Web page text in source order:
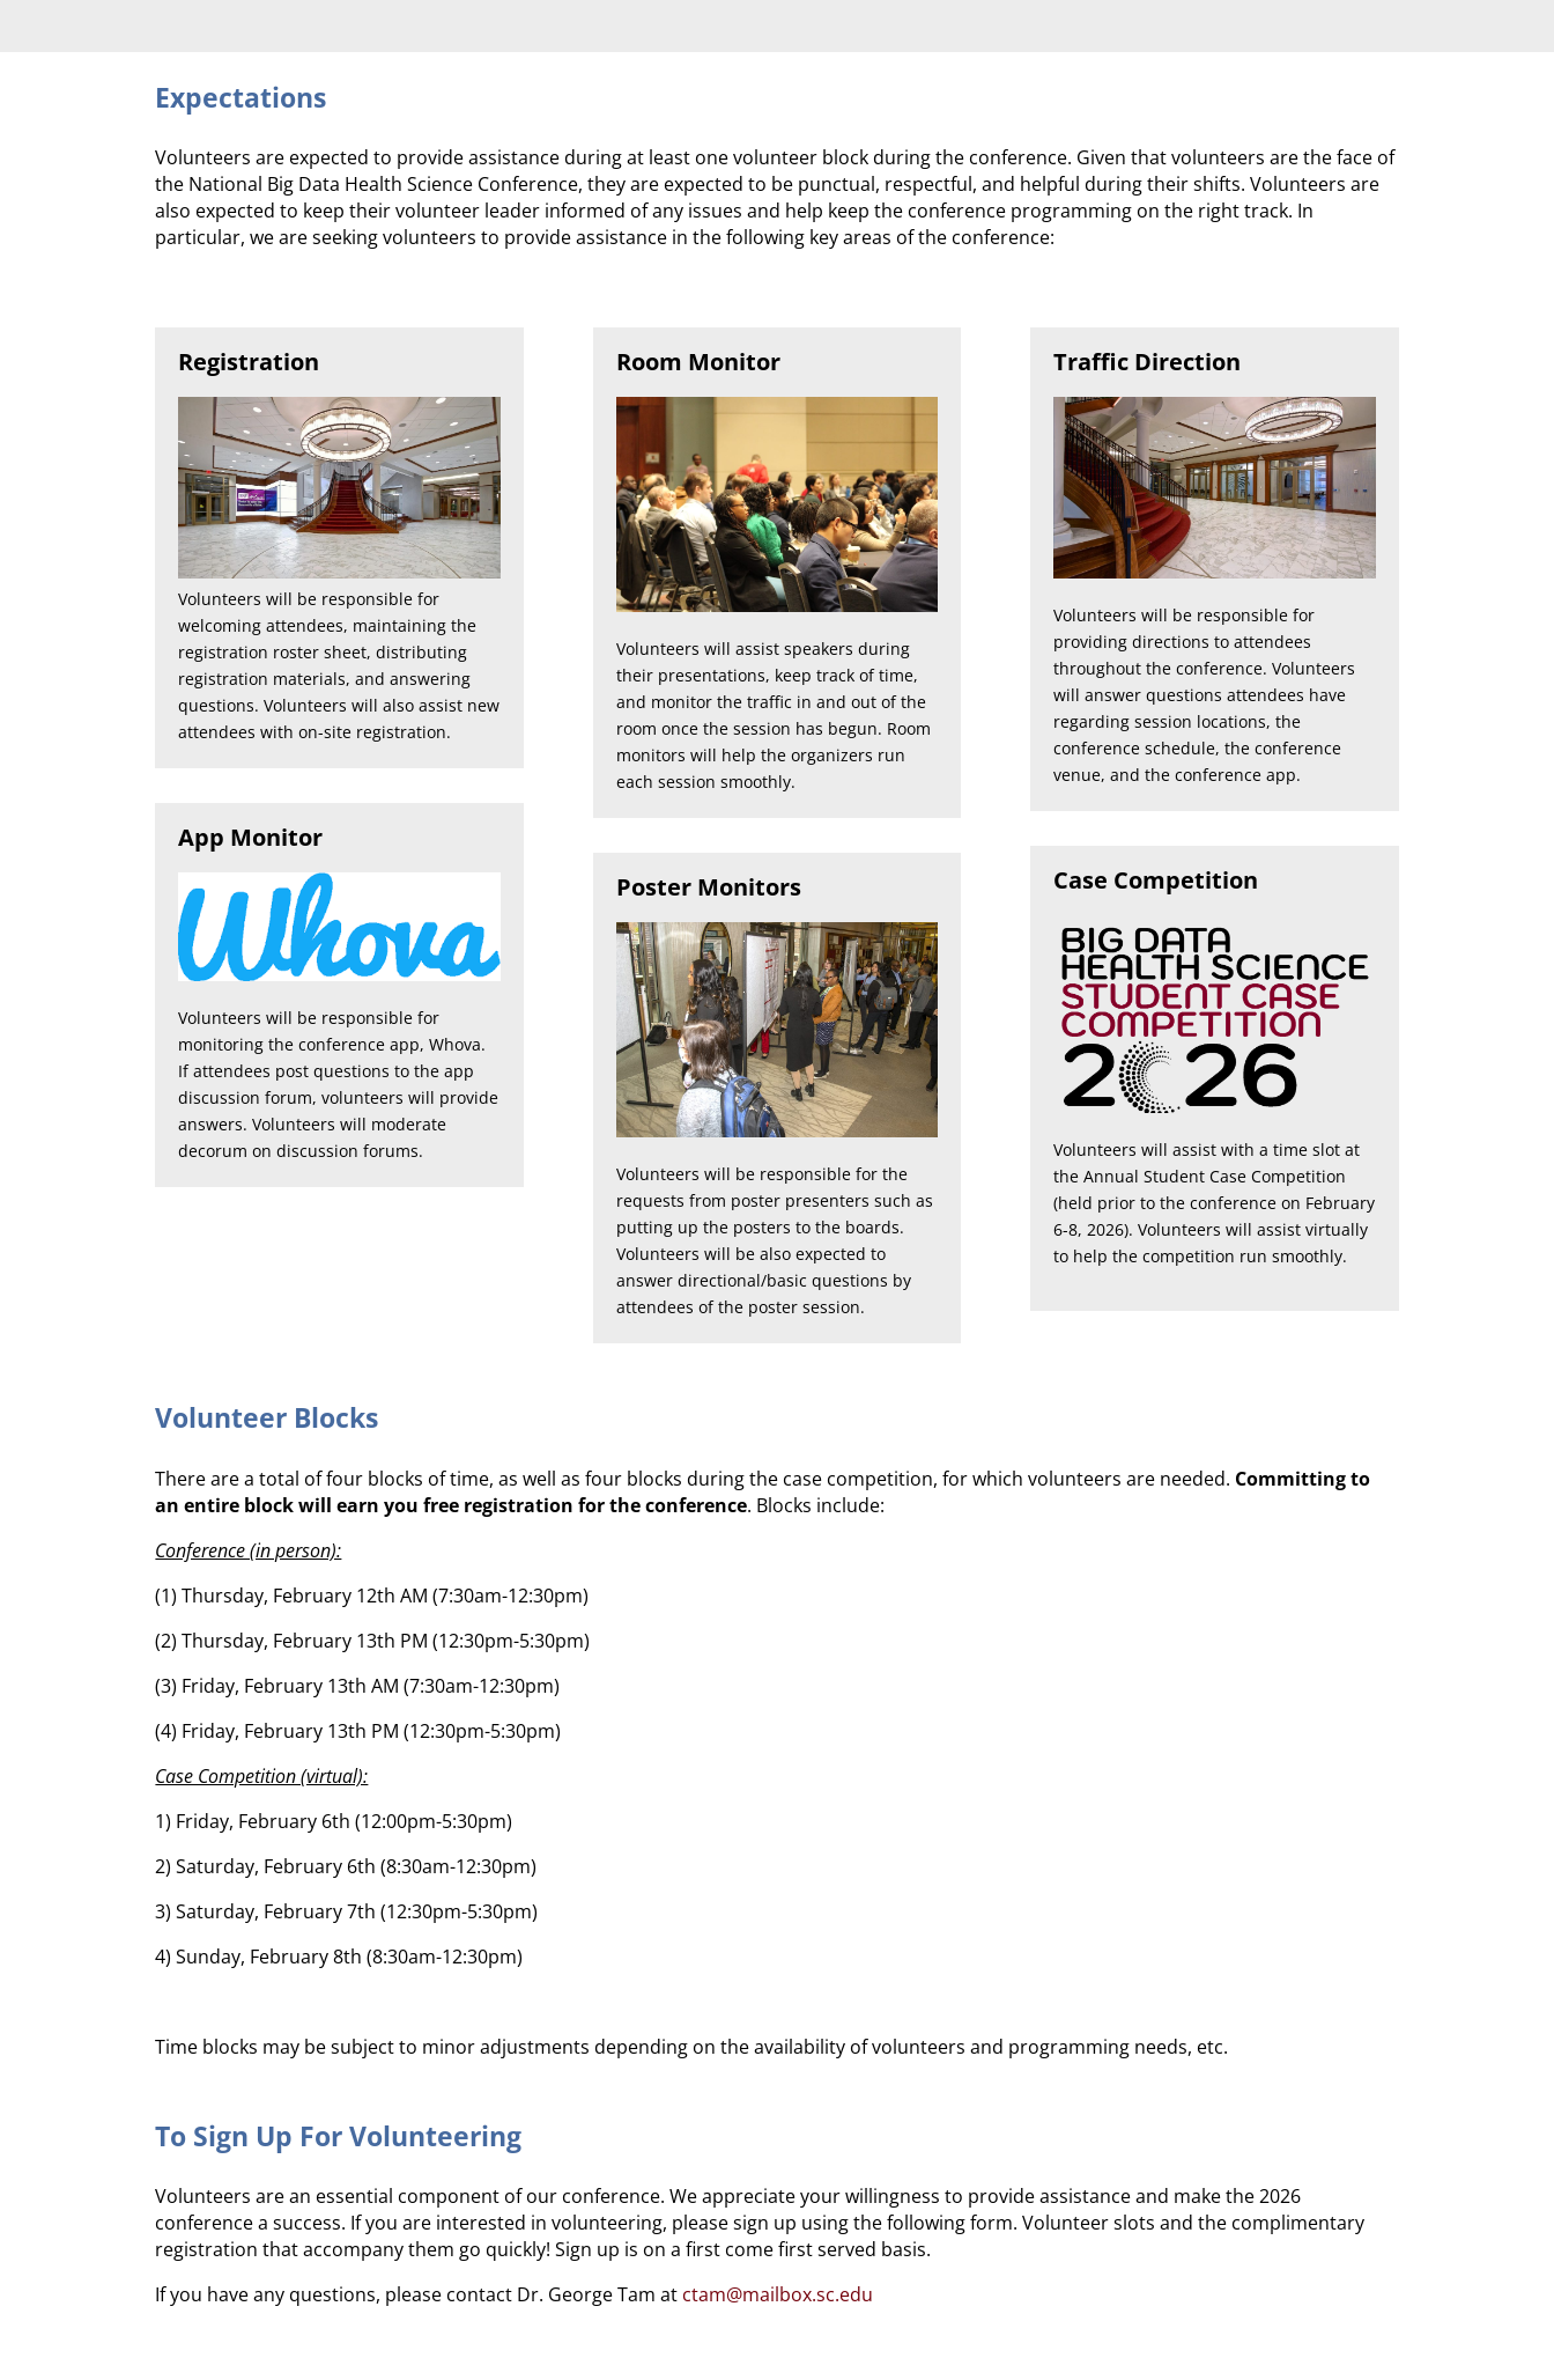
Expectations
Volunteers are expected to provide assistance during at least one volunteer block during the conference. Given that volunteers are the face of
the National Big Data Health Science Conference, they are expected to be punctual, respectful, and helpful during their shifts. Volunteers are
also expected to keep their volunteer leader informed of any issues and help keep the conference programming on the right track. In
particular, we are seeking volunteers to provide assistance in the following key areas of the conference:
Registration
Volunteers will be responsible for
welcoming attendees, maintaining the
registration roster sheet, distributing
registration materials, and answering
questions. Volunteers will also assist new
attendees with on-site registration.
App Monitor
Volunteers will be responsible for
monitoring the conference app, Whova.
If attendees post questions to the app
discussion forum, volunteers will provide
answers. Volunteers will moderate
decorum on discussion forums.
Room Monitor
Volunteers will assist speakers during
their presentations, keep track of time,
and monitor the traffic in and out of the
room once the session has begun. Room
monitors will help the organizers run
each session smoothly.
Poster Monitors
Volunteers will be responsible for the
requests from poster presenters such as
putting up the posters to the boards.
Volunteers will be also expected to
answer directional/basic questions by
attendees of the poster session.
Traffic Direction
Volunteers will be responsible for
providing directions to attendees
throughout the conference. Volunteers
will answer questions attendees have
regarding session locations, the
conference schedule, the conference
venue, and the conference app.
Case Competition
Volunteers will assist with a time slot at
the Annual Student Case Competition
(held prior to the conference on February
6-8, 2026). Volunteers will assist virtually
to help the competition run smoothly.
Volunteer Blocks
There are a total of four blocks of time, as well as four blocks during the case competition, for which volunteers are needed. Committing to
an entire block will earn you free registration for the conference. Blocks include:
Conference (in person):
(1) Thursday, February 12th AM (7:30am-12:30pm)
(2) Thursday, February 13th PM (12:30pm-5:30pm)
(3) Friday, February 13th AM (7:30am-12:30pm)
(4) Friday, February 13th PM (12:30pm-5:30pm)
Case Competition (virtual):
1) Friday, February 6th (12:00pm-5:30pm)
2) Saturday, February 6th (8:30am-12:30pm)
3) Saturday, February 7th (12:30pm-5:30pm)
4) Sunday, February 8th (8:30am-12:30pm)
Time blocks may be subject to minor adjustments depending on the availability of volunteers and programming needs, etc.
To Sign Up For Volunteering
Volunteers are an essential component of our conference. We appreciate your willingness to provide assistance and make the 2026
conference a success. If you are interested in volunteering, please sign up using the following form. Volunteer slots and the complimentary
registration that accompany them go quickly! Sign up is on a first come first served basis.
If you have any questions, please contact Dr. George Tam at ctam@mailbox.sc.edu